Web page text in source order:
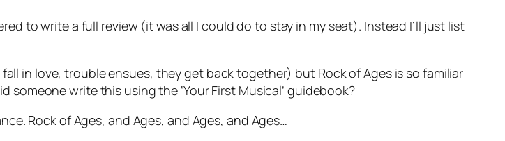
to write a full review (it was all I could do to stay in my seat). Instead I’ll just list
in love, trouble ensues, they get back together) but Rock of Ages is so familiar
write this using the ‘Your First Musical’ guidebook?
Rock of Ages, and Ages, and Ages, and Ages…